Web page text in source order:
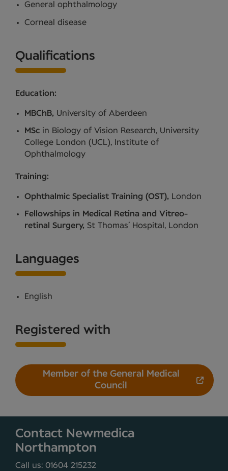
General ophthalmology
Corneal disease
Qualifications
Education:
MBChB, University of Aberdeen
MSc in Biology of Vision Research, University
College London (UCL), Institute of
Ophthalmology
Training:
Ophthalmic Specialist Training (OST), London
Fellowships in Medical Retina and Vitreo-
retinal Surgery, St Thomas’ Hospital, London
Languages
English
Registered with
Member of the General Medical
Council
Contact Newmedica
Northampton
Call us: 01604 215232